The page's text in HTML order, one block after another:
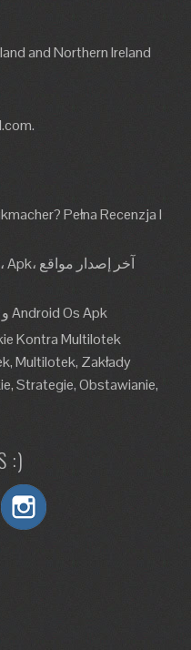
and Northern Ireland
Pełna Recenzja I
1xbet تحميل تطبيق مجاني على Ios و Android Os Apk
Kontra Multilotek
Multilotek, Zakłady
Strategie, Obstawianie,
:)